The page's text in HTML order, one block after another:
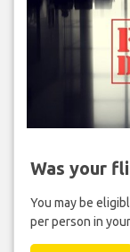
Was your
You may be
per person in